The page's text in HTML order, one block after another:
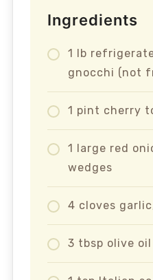
Ingredients
1 lb
gnocchi (not
1 pint cherry
1 large red
wedges
4 cloves
3 tbsp olive oil